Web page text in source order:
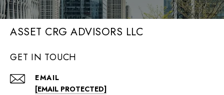
ASSET CRG ADVISORS LLC
GET IN TOUCH
EMAIL
[EMAIL PROTECTED]